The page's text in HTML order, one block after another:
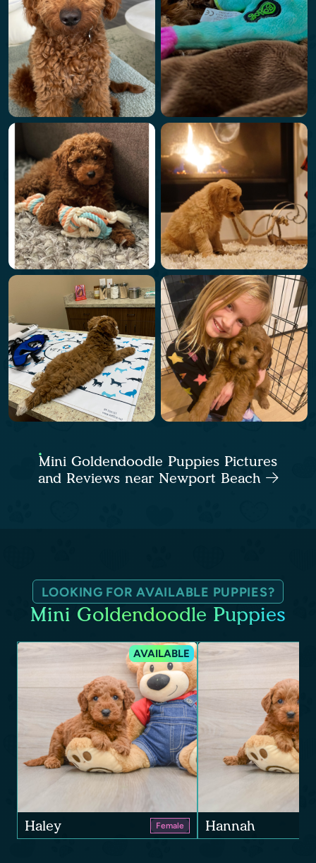
Mini Goldendoodle Puppies Pictures
and Reviews near Newport Beach
LOOKING FOR AVAILABLE PUPPIES?
Mini Goldendoodle Puppies
AVAILABLE
Haley Female Hannah